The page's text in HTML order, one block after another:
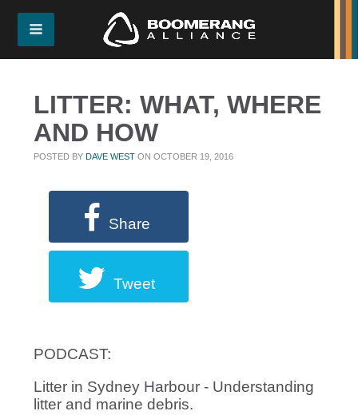
LITTER: WHAT, WHERE
AND HOW
POSTED BYDAVE WEST ON OCTOBER 19, 2016
Share
Tweet
PODCAST:
Litter in Sydney Harbour - Understanding
litter and marine debris.